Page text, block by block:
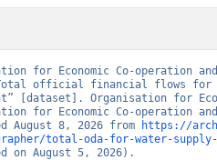
for Economic Co-operation
official financial flows for
[dataset]. Organisation for
for Economic Co-operation
August 8, 2026 from
https://
total-oda-for-water-
on August 5, 2026).